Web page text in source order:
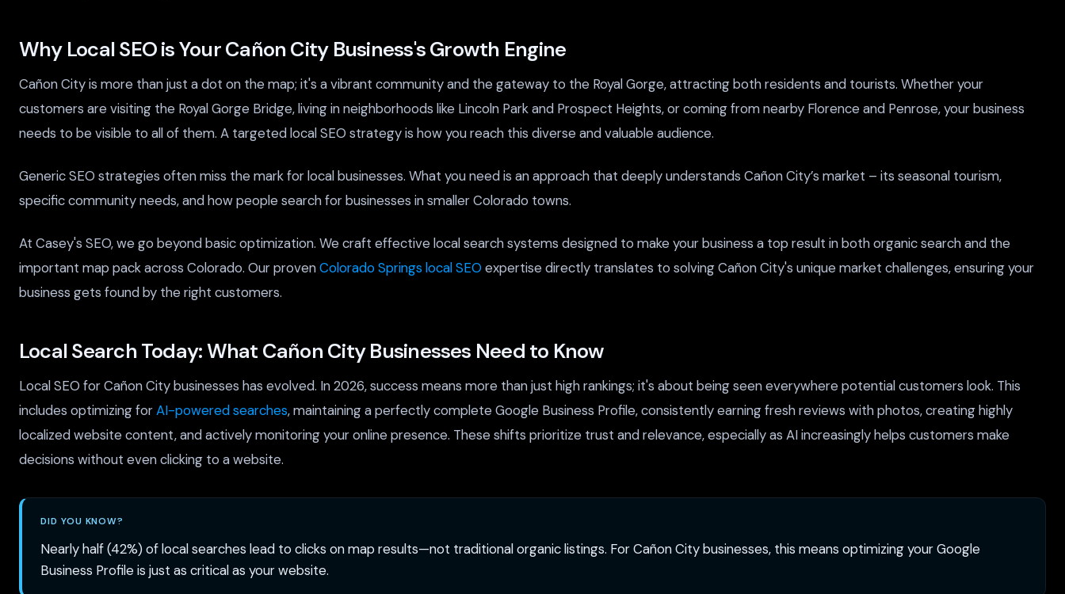
Why Local SEO is Your Cañon City Business's Growth Engine
Cañon City is more than just a dot on the map; it's a vibrant community and the gateway to the Royal Gorge, attracting both residents and tourists. Whether your
customers are visiting the Royal Gorge Bridge, living in neighborhoods like Lincoln Park and Prospect Heights, or coming from nearby Florence and Penrose, your business
needs to be visible to all of them. A targeted local SEO strategy is how you reach this diverse and valuable audience.
Generic SEO strategies often miss the mark for local businesses. What you need is an approach that deeply understands Cañon City’s market – its seasonal tourism,
specific community needs, and how people search for businesses in smaller Colorado towns.
At Casey's SEO, we go beyond basic optimization. We craft effective local search systems designed to make your business a top result in both organic search and the
important map pack across Colorado. Our provenColorado Springs local SEO expertise directly translates to solving Cañon City's unique market challenges, ensuring your
business gets found by the right customers.
Local Search Today: What Cañon City Businesses Need to Know
Local SEO for Cañon City businesses has evolved. In 2026, success means more than just high rankings; it's about being seen everywhere potential customers look. This
includes optimizing forAI-powered searches, maintaining a perfectly complete Google Business Profile, consistently earning fresh reviews with photos, creating highly
localized website content, and actively monitoring your online presence. These shifts prioritize trust and relevance, especially as AI increasingly helps customers make
decisions without even clicking to a website.
DID YOU KNOW?
Nearly half (42%) of local searches lead to clicks on map results—not traditional organic listings. For Cañon City businesses, this means optimizing your Google
Business Profile is just as critical as your website.